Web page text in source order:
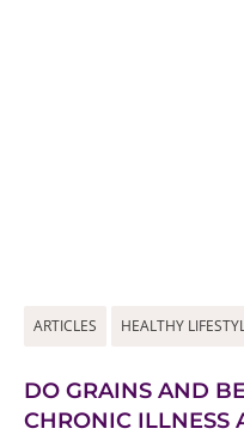
ARTICLES HEALTHY
DO GRAINS AND
CHRONIC ILLNESS